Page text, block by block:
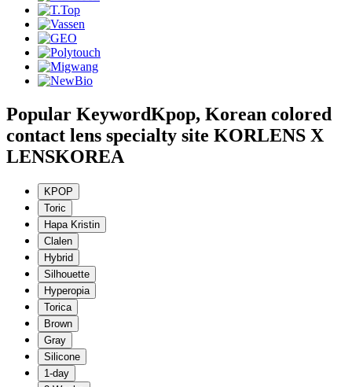
Popular KeywordKpop, Korean colored
contact lens specialty site KORLENS X
LENSKOREA